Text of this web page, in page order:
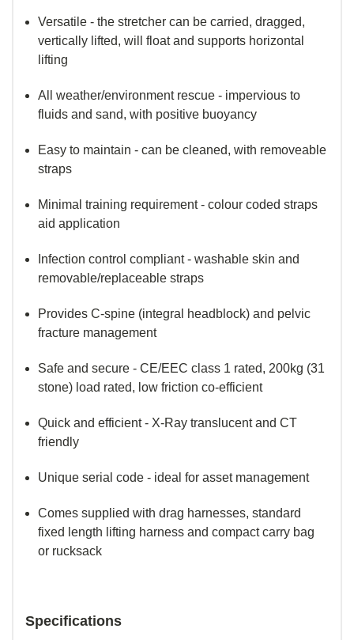
Versatile - the stretcher can be carried, dragged,
vertically lifted, will float and supports horizontal
lifting
All weather/environment rescue - impervious to
fluids and sand, with positive buoyancy
Easy to maintain - can be cleaned, with removeable
straps
Minimal training requirement - colour coded straps
aid application
Infection control compliant - washable skin and
removable/replaceable straps
Provides C-spine (integral headblock) and pelvic
fracture management
Safe and secure - CE/EEC class 1 rated, 200kg (31
stone) load rated, low friction co-efficient
Quick and efficient - X-Ray translucent and CT
friendly
Unique serial code - ideal for asset management
Comes supplied with drag harnesses, standard
fixed length lifting harness and compact carry bag
or rucksack
Specifications